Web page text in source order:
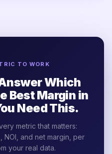
TO WORK
Which
Best Margin in
Need This.
metric that matters:
NOI, and net margin, per
your real data.